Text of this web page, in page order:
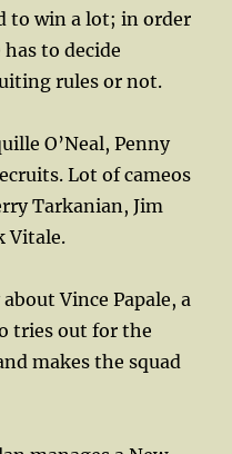
to win a lot; in order
to decide
rules or not.
O’Neal, Penny
Lot of cameos
Tarkanian, Jim
Vitale.
Vince Papale, a
tries out for the
makes the squad